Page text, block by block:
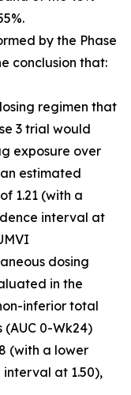
by the Phase
conclusion that:
regimen that
3 trial would
exposure over
estimated
1.21 (with a
interval at
dosing
in the
inferior total
0-Wk24)
(with a lower
at 1.50),